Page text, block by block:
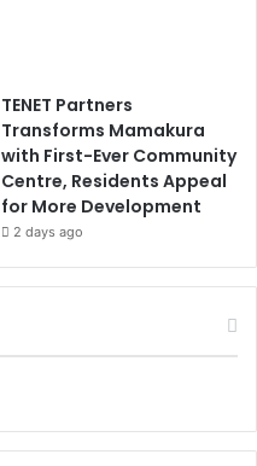
TENET Partners
Transforms Mamakura
with First-Ever Community
Centre, Residents Appeal
for More Development
2 days ago